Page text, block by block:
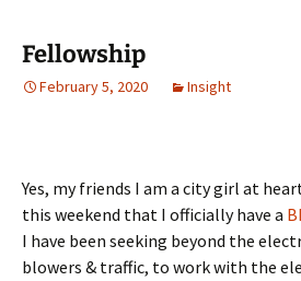
Fellowship
February 5, 2020 Insight
Yes, my friends I am a city girl at
this weekend that I officially have a
I have been seeking beyond the
blowers & traffic, to work with the